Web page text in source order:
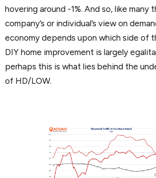
hovering around -1%. And so, like many
company’s or individual’s view on
economy depends upon which side of
DIY home improvement is largely
perhaps this is what lies behind the
of HD/LOW.